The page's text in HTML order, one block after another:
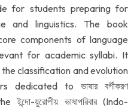
for students preparing for
and linguistics. The book
components of language
for academic syllabi. It
classification and evolution
to ভাষার বর্গীকরণ
য়ুরোপীয় ভাষাপরিবার (Indo-